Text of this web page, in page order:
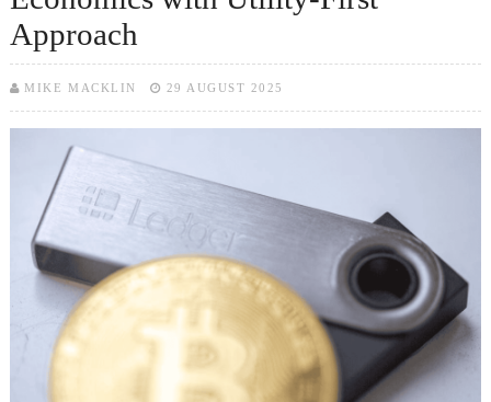
Approach
MIKE MACKLIN 29 AUGUST 2025